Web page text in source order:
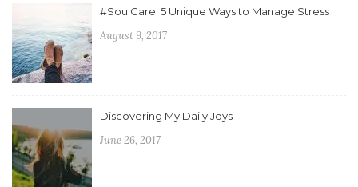
#SoulCare: 5 Unique Ways to Manage Stress
August 9, 2017
Discovering My Daily Joys
June 26, 2017